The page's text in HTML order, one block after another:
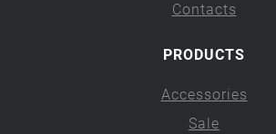
Contacts
PRODUCTS
Accessories
Sale